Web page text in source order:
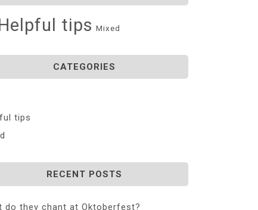
tips Mixed
CATEGORIES
tips
RECENT POSTS
do they chant at Oktoberfest?